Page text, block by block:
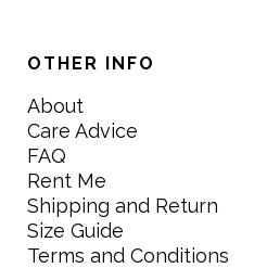
OTHER INFO
About
Care Advice
FAQ
Rent Me
Shipping and Return
Size Guide
Terms and Conditions